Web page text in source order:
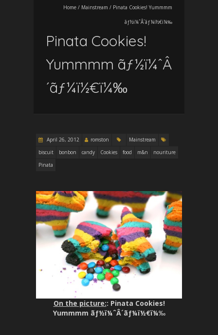
Home / Mainstream / Pinata Cookies! Yummmm
ãƒ½ï¼ˆÂ´ãƒ¼ï½€ï¼‰
Pinata Cookies!
Yummmm ãƒ½ï¼ˆÂ
´ãƒ¼ï½€ï¼‰
April 26, 2012 romston
Mainstream
biscuit
bonbon candy Cookies food m&n
nouriture
Pinata
On the picture:: Pinata Cookies!
Yummmm ãƒ½ï¼ˆÂ´ãƒ¼ï½€ï¼‰